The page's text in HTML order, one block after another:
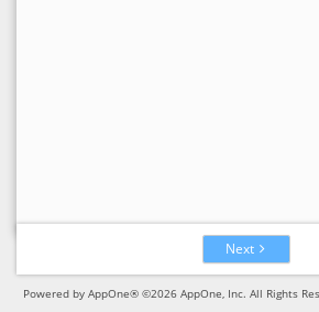
Next
Powered by AppOne® ©2026 AppOne, Inc. All Rights